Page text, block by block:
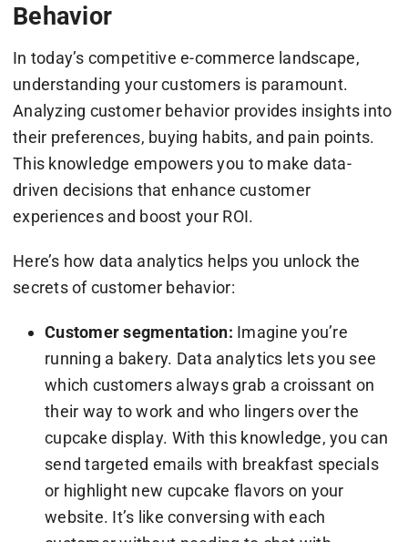
Behavior
In today’s competitive e-commerce landscape,
understanding your customers is paramount.
Analyzing customer behavior provides insights into
their preferences, buying habits, and pain points.
This knowledge empowers you to make data-
driven decisions that enhance customer
experiences and boost your ROI.
Here’s how data analytics helps you unlock the
secrets of customer behavior:
Customer segmentation: Imagine you’re
running a bakery. Data analytics lets you see
which customers always grab a croissant on
their way to work and who lingers over the
cupcake display. With this knowledge, you can
send targeted emails with breakfast specials
or highlight new cupcake flavors on your
website. It’s like conversing with each